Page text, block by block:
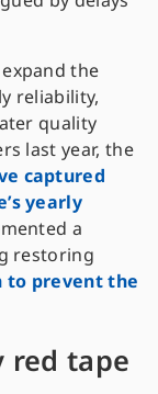
the
reliability,
quality
last year, the
captured
yearly
a
restoring
to prevent the
red tape